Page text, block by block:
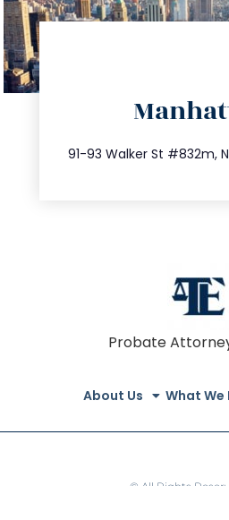
91-93 Walker St #832m,
Probate
About Us What We
© All Rights